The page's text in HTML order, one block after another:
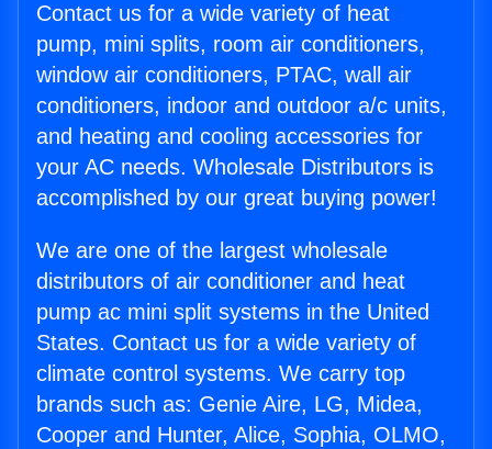
Contact us for a wide variety of heat
pump, mini splits, room air conditioners,
window air conditioners, PTAC, wall air
conditioners, indoor and outdoor a/c units,
and heating and cooling accessories for
your AC needs. Wholesale Distributors is
accomplished by our great buying power!
We are one of the largest wholesale
distributors of air conditioner and heat
pump ac mini split systems in the United
States. Contact us for a wide variety of
climate control systems. We carry top
brands such as: Genie Aire, LG, Midea,
Cooper and Hunter, Alice, Sophia, OLMO,